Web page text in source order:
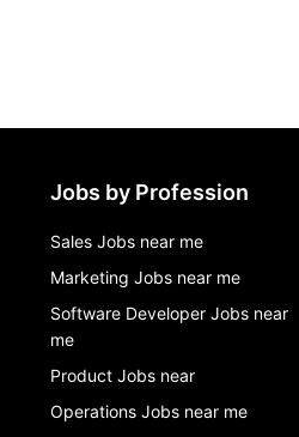
Jobs by Profession
Sales Jobs near me
Marketing Jobs near me
Software Developer Jobs near
me
Product Jobs near
Operations Jobs near me